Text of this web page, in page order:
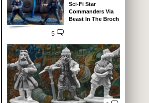
5
Sci-Fi Star
Commanders Via
Beast In The Broch